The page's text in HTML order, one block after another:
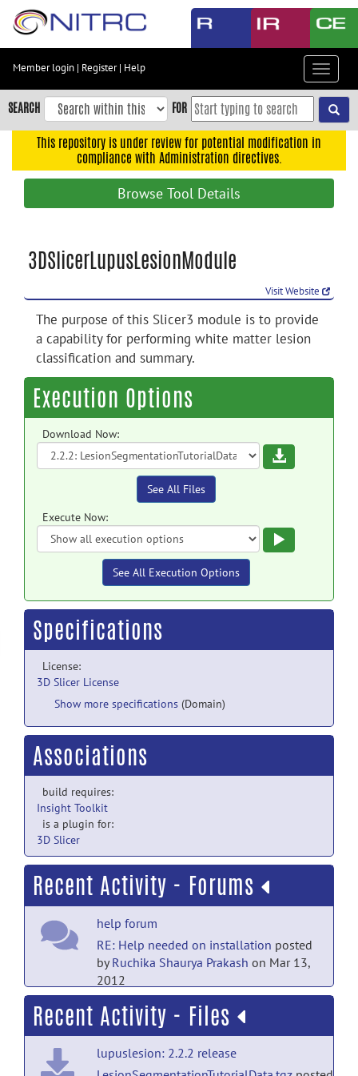
Skip
content
Skip
to
navigation
Accessibility
Member login | Register| Help
Toggle
SEARCH FOR
This repository is under review for potential modification in
compliance with Administration directives.
Browse Tool Details
3DSlicerLupusLesionModule
Visit Website
The purpose of this Slicer3 module is to provide
a capability for performing white matter lesion
classification and summary.
Execution Options
Download Now:
Download
See All Files
Execute Now:
See All Execution Options
Specifications
License:
3D Slicer License
Show more specifications (Domain)
Associations
build requires:
Insight Toolkit
is a plugin for:
3D Slicer
Recent Activity - Forums
help forum
RE: Help needed on installation posted
byRuchika Shaurya Prakash on Mar 13,
2012
help forum
Help needed on installationposted
byUli Barkowon Feb 16, 2012
Recent Activity - Files
lupuslesion: 2.2.2 release